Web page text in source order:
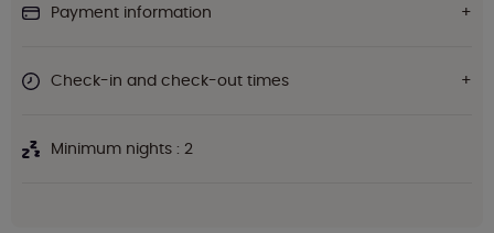
Payment information
Check-in and check-out times
Minimum nights : 2